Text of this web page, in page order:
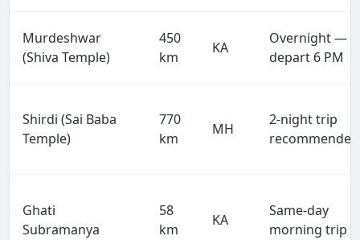
Murdeshwar
(Shiva Temple)
450
km
KA
Overnight —
depart 6 PM
Shirdi (Sai Baba
Temple)
770
km
MH
2-night trip
recommended
Ghati
Subramanya
58
km
KA
Same-day
morning trip